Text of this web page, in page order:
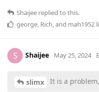
Shaijee replied to this.
george, Rich, and mah1952
S Shaijee May 25, 2024
slimx It is a